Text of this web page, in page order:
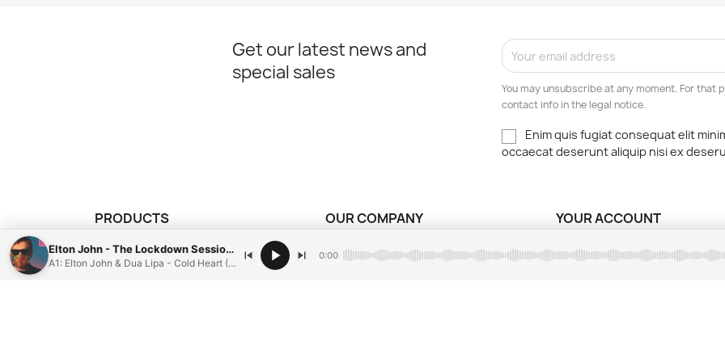
Get our latest news and
special sales
You may unsubscribe at any moment. For that
contact info in the legal notice.
Enim quis fugiat consequat elit
occaecat deserunt aliquip nisi ex
PRODUCTS
our vinyl records
OUR COMPANY
Mentions légales
YOUR ACCOUNT
Order tracking
Elton John - The Lockdown Sessions
A1: Elton John & Dua Lipa - Cold Heart (Pnau Remix)
0:00